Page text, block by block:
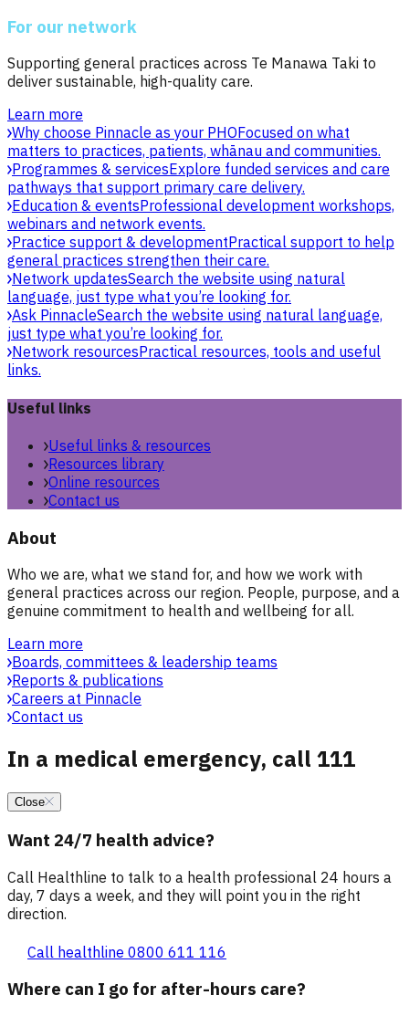
For our network
Supporting general practices across Te Manawa Taki to
deliver sustainable, high-quality care.
Learn more
Why choose Pinnacle as your PHOFocused on what
matters to practices, patients, whānau and communities.
Programmes & servicesExplore funded services and care
pathways that support primary care delivery.
Education & eventsProfessional development workshops,
webinars and network events.
Practice support & developmentPractical support to help
general practices strengthen their care.
Network updatesSearch the website using natural
language, just type what you’re looking for.
Ask PinnacleSearch the website using natural language,
just type what you’re looking for.
Network resourcesPractical resources, tools and useful
links.
Useful links
Useful links & resources
Resources library
Online resources
Contact us
About
Who we are, what we stand for, and how we work with
general practices across our region. People, purpose, and a
genuine commitment to health and wellbeing for all.
Learn more
Boards, committees & leadership teams
Reports & publications
Careers at Pinnacle
Contact us
In a medical emergency, call 111
Close
Want 24/7 health advice?
Call Healthline to talk to a health professional 24 hours a
day, 7 days a week, and they will point you in the right
direction.
Call healthline 0800 611 116
Where can I go for after-hours care?